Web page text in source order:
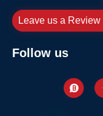
Leave us a Review
Follow us